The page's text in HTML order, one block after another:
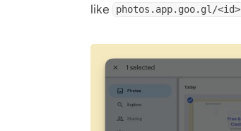
like
photos.app.goo.gl/<id>